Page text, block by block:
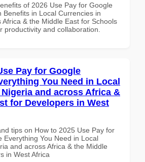
of 2026 Use Pay for Google
Benefits in Local Currencies in
Africa & the Middle East for Schools
productivity and collaboration.
Pay for Google
You Need in Local
and across Africa &
for Developers in West
tips on How to 2025 Use Pay for
Everything You Need in Local
and across Africa & the Middle
in West Africa